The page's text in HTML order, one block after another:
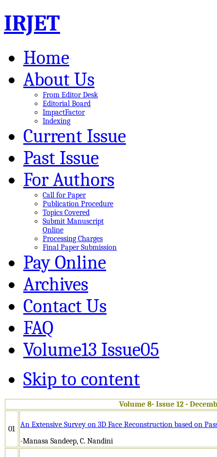
IRJET
Home
About Us
From Editor Desk
Editorial Board
ImpactFactor
Indexing
Current Issue
Past Issue
For Authors
Call for Paper
Publication Procedure
Topics Covered
Submit Manuscript
Online
Processing Charges
Final Paper Submission
Pay Online
Archives
Contact Us
FAQ
Volume13 Issue05
Skip to content
Volume 8- Issue 12 -
01
An Extensive Survey on 3D Face Reconstruction based on
-Manasa Sandeep, C. Nandini